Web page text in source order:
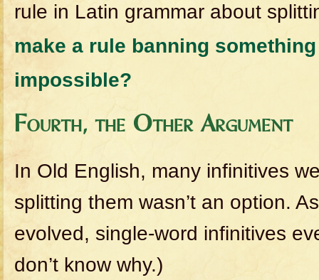
rule in Latin grammar about
make a rule banning
impossible?
Fourth, the Other Argument
In Old English, many infinitives
splitting them wasn’t an option.
evolved, single-word infinitives
don’t know why.)